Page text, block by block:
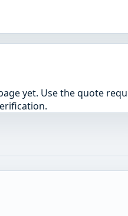
yet. Use the quote